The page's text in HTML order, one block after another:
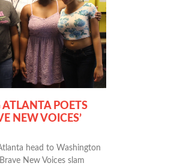
ATLANTA POETS
NEW VOICES’
head to Washington
New Voices slam